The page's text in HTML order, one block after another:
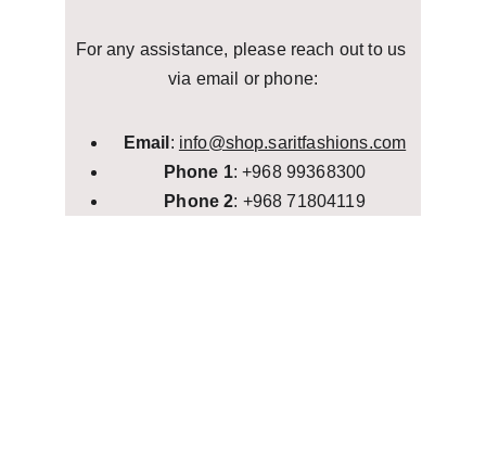
For any assistance, please reach out to us
via email or phone:
Email : info@shop.saritfashions.com
Phone 1: +968 99368300
Phone 2: +968 71804119